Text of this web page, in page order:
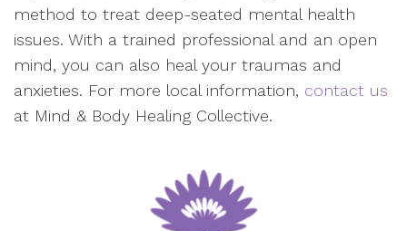
method to treat deep-seated mental health
issues. With a trained professional and an open
mind, you can also heal your traumas and
anxieties. For more local information, contact us
at Mind & Body Healing Collective.